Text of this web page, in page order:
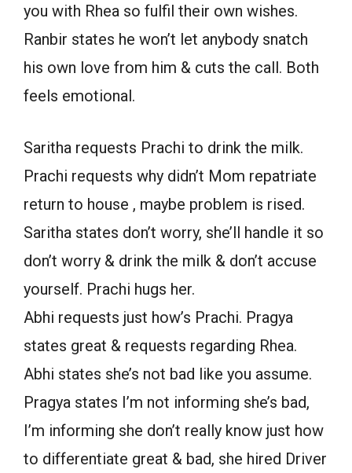
you with Rhea so fulfil their own wishes.
Ranbir states he won’t let anybody snatch
his own love from him & cuts the call. Both
feels emotional.
Saritha requests Prachi to drink the milk.
Prachi requests why didn’t Mom repatriate
return to house , maybe problem is rised.
Saritha states don’t worry, she’ll handle it so
don’t worry & drink the milk & don’t accuse
yourself. Prachi hugs her.
Abhi requests just how’s Prachi. Pragya
states great & requests regarding Rhea.
Abhi states she’s not bad like you assume.
Pragya states I’m not informing she’s bad,
I’m informing she don’t really know just how
to differentiate great & bad, she hired Driver